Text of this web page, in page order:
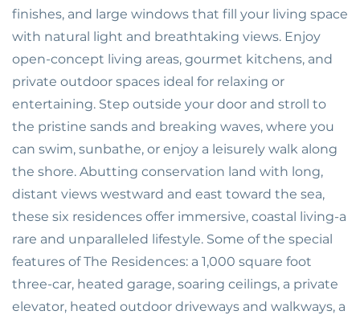
finishes, and large windows that fill your living space
with natural light and breathtaking views. Enjoy
open-concept living areas, gourmet kitchens, and
private outdoor spaces ideal for relaxing or
entertaining. Step outside your door and stroll to
the pristine sands and breaking waves, where you
can swim, sunbathe, or enjoy a leisurely walk along
the shore. Abutting conservation land with long,
distant views westward and east toward the sea,
these six residences offer immersive, coastal living-a
rare and unparalleled lifestyle. Some of the special
features of The Residences: a 1,000 square foot
three-car, heated garage, soaring ceilings, a private
elevator, heated outdoor driveways and walkways, a